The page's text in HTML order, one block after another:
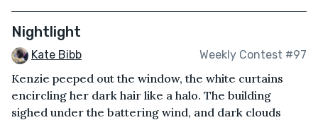
Nightlight
Kate Bibb Weekly Contest #97
Kenzie peeped out the window, the white curtains
encircling her dark hair like a halo. The building
sighed under the battering wind, and dark clouds